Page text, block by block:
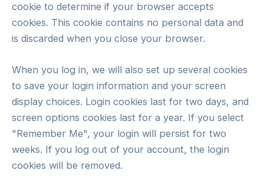
cookie to determine if your browser accepts
cookies. This cookie contains no personal data and
is discarded when you close your browser.
When you log in, we will also set up several cookies
to save your login information and your screen
display choices. Login cookies last for two days, and
screen options cookies last for a year. If you select
"Remember Me", your login will persist for two
weeks. If you log out of your account, the login
cookies will be removed.